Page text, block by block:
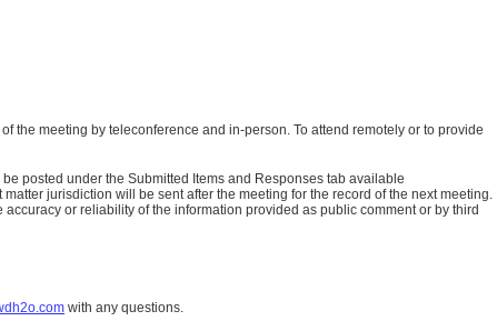
the meeting by teleconference and in-person. To attend remotely or to provide
posted under the Submitted Items and Responses tab available
jurisdiction will be sent after the meeting for the record of the next meeting.
or reliability of the information provided as public comment or by third
with any questions.